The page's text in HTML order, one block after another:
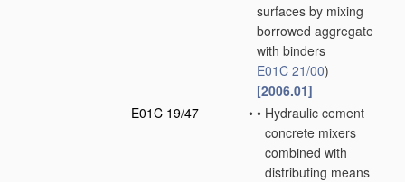
surfaces by mixing
borrowed aggregate
with binders
E01C 21/00)
[2006.01]
E01C 19/47
• • Hydraulic cement
concrete mixers
combined with
distributing means